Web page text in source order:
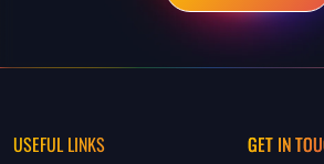
USEFUL LINKS GET IN